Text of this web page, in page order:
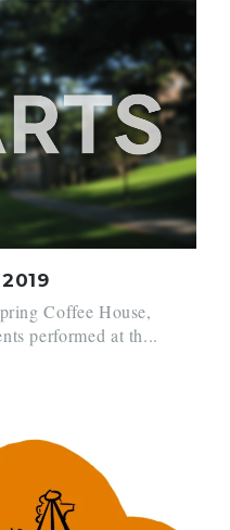
Coffee House,
performed at th...